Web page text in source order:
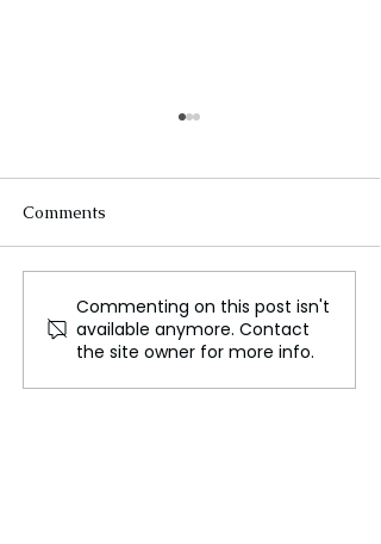
Broadcom Reaches
Trillion-Dollar Milestone
Amid AI Demand Surge
Comments
Commenting on this post isn't
available anymore. Contact
the site owner for more info.